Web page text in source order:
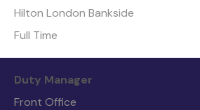
Hilton London Bankside
Full Time
Duty Manager
Front Office